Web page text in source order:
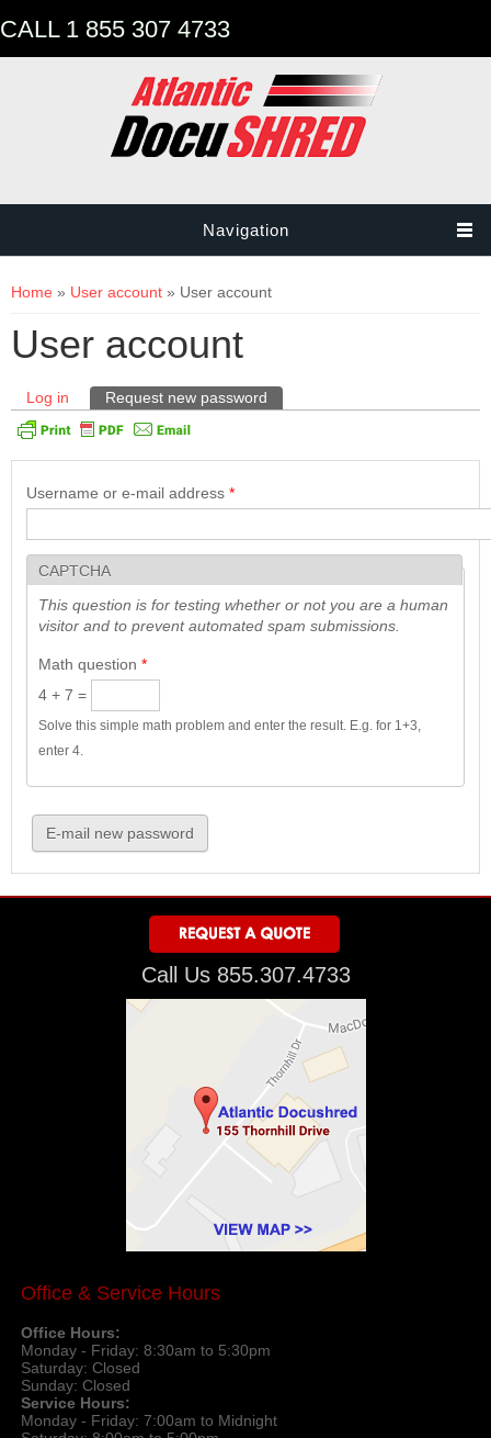
CALL 1 855 307 4733
Navigation
You are here
Home » User account » User account
User account
Primary tabs
Log in Request new password
Username or e-mail address *
CAPTCHA
This question is for testing whether or not you are a human
visitor and to prevent automated spam submissions.
Math question *
4 + 7 =
Solve this simple math problem and enter the result. E.g. for 1+3,
enter 4.
Call Us 855.307.4733
Office & Service Hours
Office Hours:
Monday - Friday: 8:30am to 5:30pm
Saturday: Closed
Sunday: Closed
Service Hours:
Monday - Friday: 7:00am to Midnight